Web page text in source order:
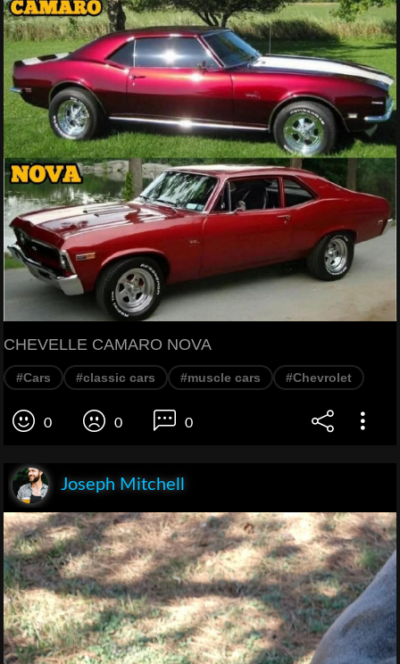
CHEVELLE CAMARO NOVA
#Cars #classic cars #muscle cars #Chevrolet
0 0 0
Joseph Mitchell